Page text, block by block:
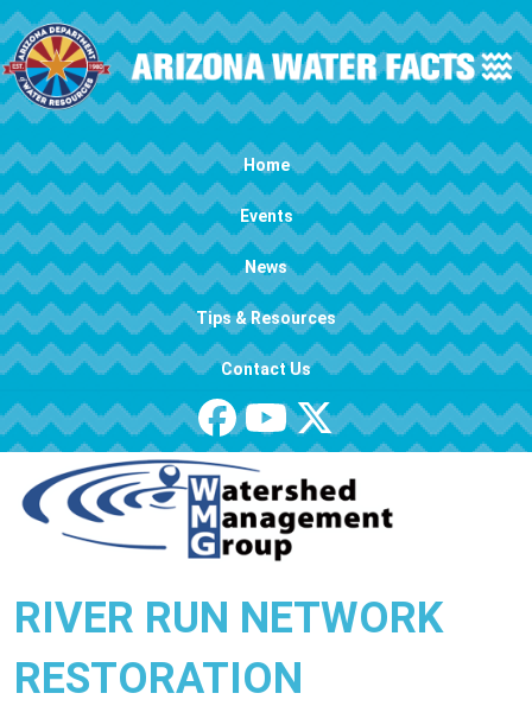
Skip to main content
Main navigation Home
Events
News
Tips & Resources
Contact Us
RIVER RUN NETWORK
RESTORATION